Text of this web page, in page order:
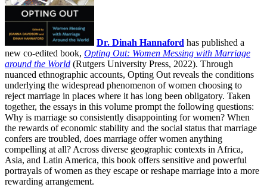
Dr. Dinah Hannaford has published a
new co-edited book, Opting Out: Women Messing with Marriage
around the World (Rutgers University Press, 2022). Through
nuanced ethnographic accounts, Opting Out reveals the conditions
underlying the widespread phenomenon of women choosing to
reject marriage in places where it has long been obligatory. Taken
together, the essays in this volume prompt the following questions:
Why is marriage so consistently disappointing for women? When
the rewards of economic stability and the social status that marriage
confers are troubled, does marriage offer women anything
compelling at all? Across diverse geographic contexts in Africa,
Asia, and Latin America, this book offers sensitive and powerful
portrayals of women as they escape or reshape marriage into a more
rewarding arrangement.